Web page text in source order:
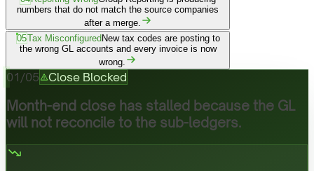
numbers that do not match the source companies
after a merge.
05Tax MisconfiguredNew tax codes are posting to
the wrong GL accounts and every invoice is now
wrong.
01 /05 Close Blocked
Month-end close has stalled because the GL
will not reconcile to the sub-ledgers.